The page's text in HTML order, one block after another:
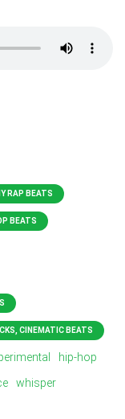
RAP BEATS
BEATS
CINEMATIC BEATS
hip-hop
whisper